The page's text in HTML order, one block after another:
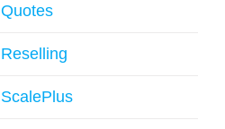
Quotes
Reselling
ScalePlus